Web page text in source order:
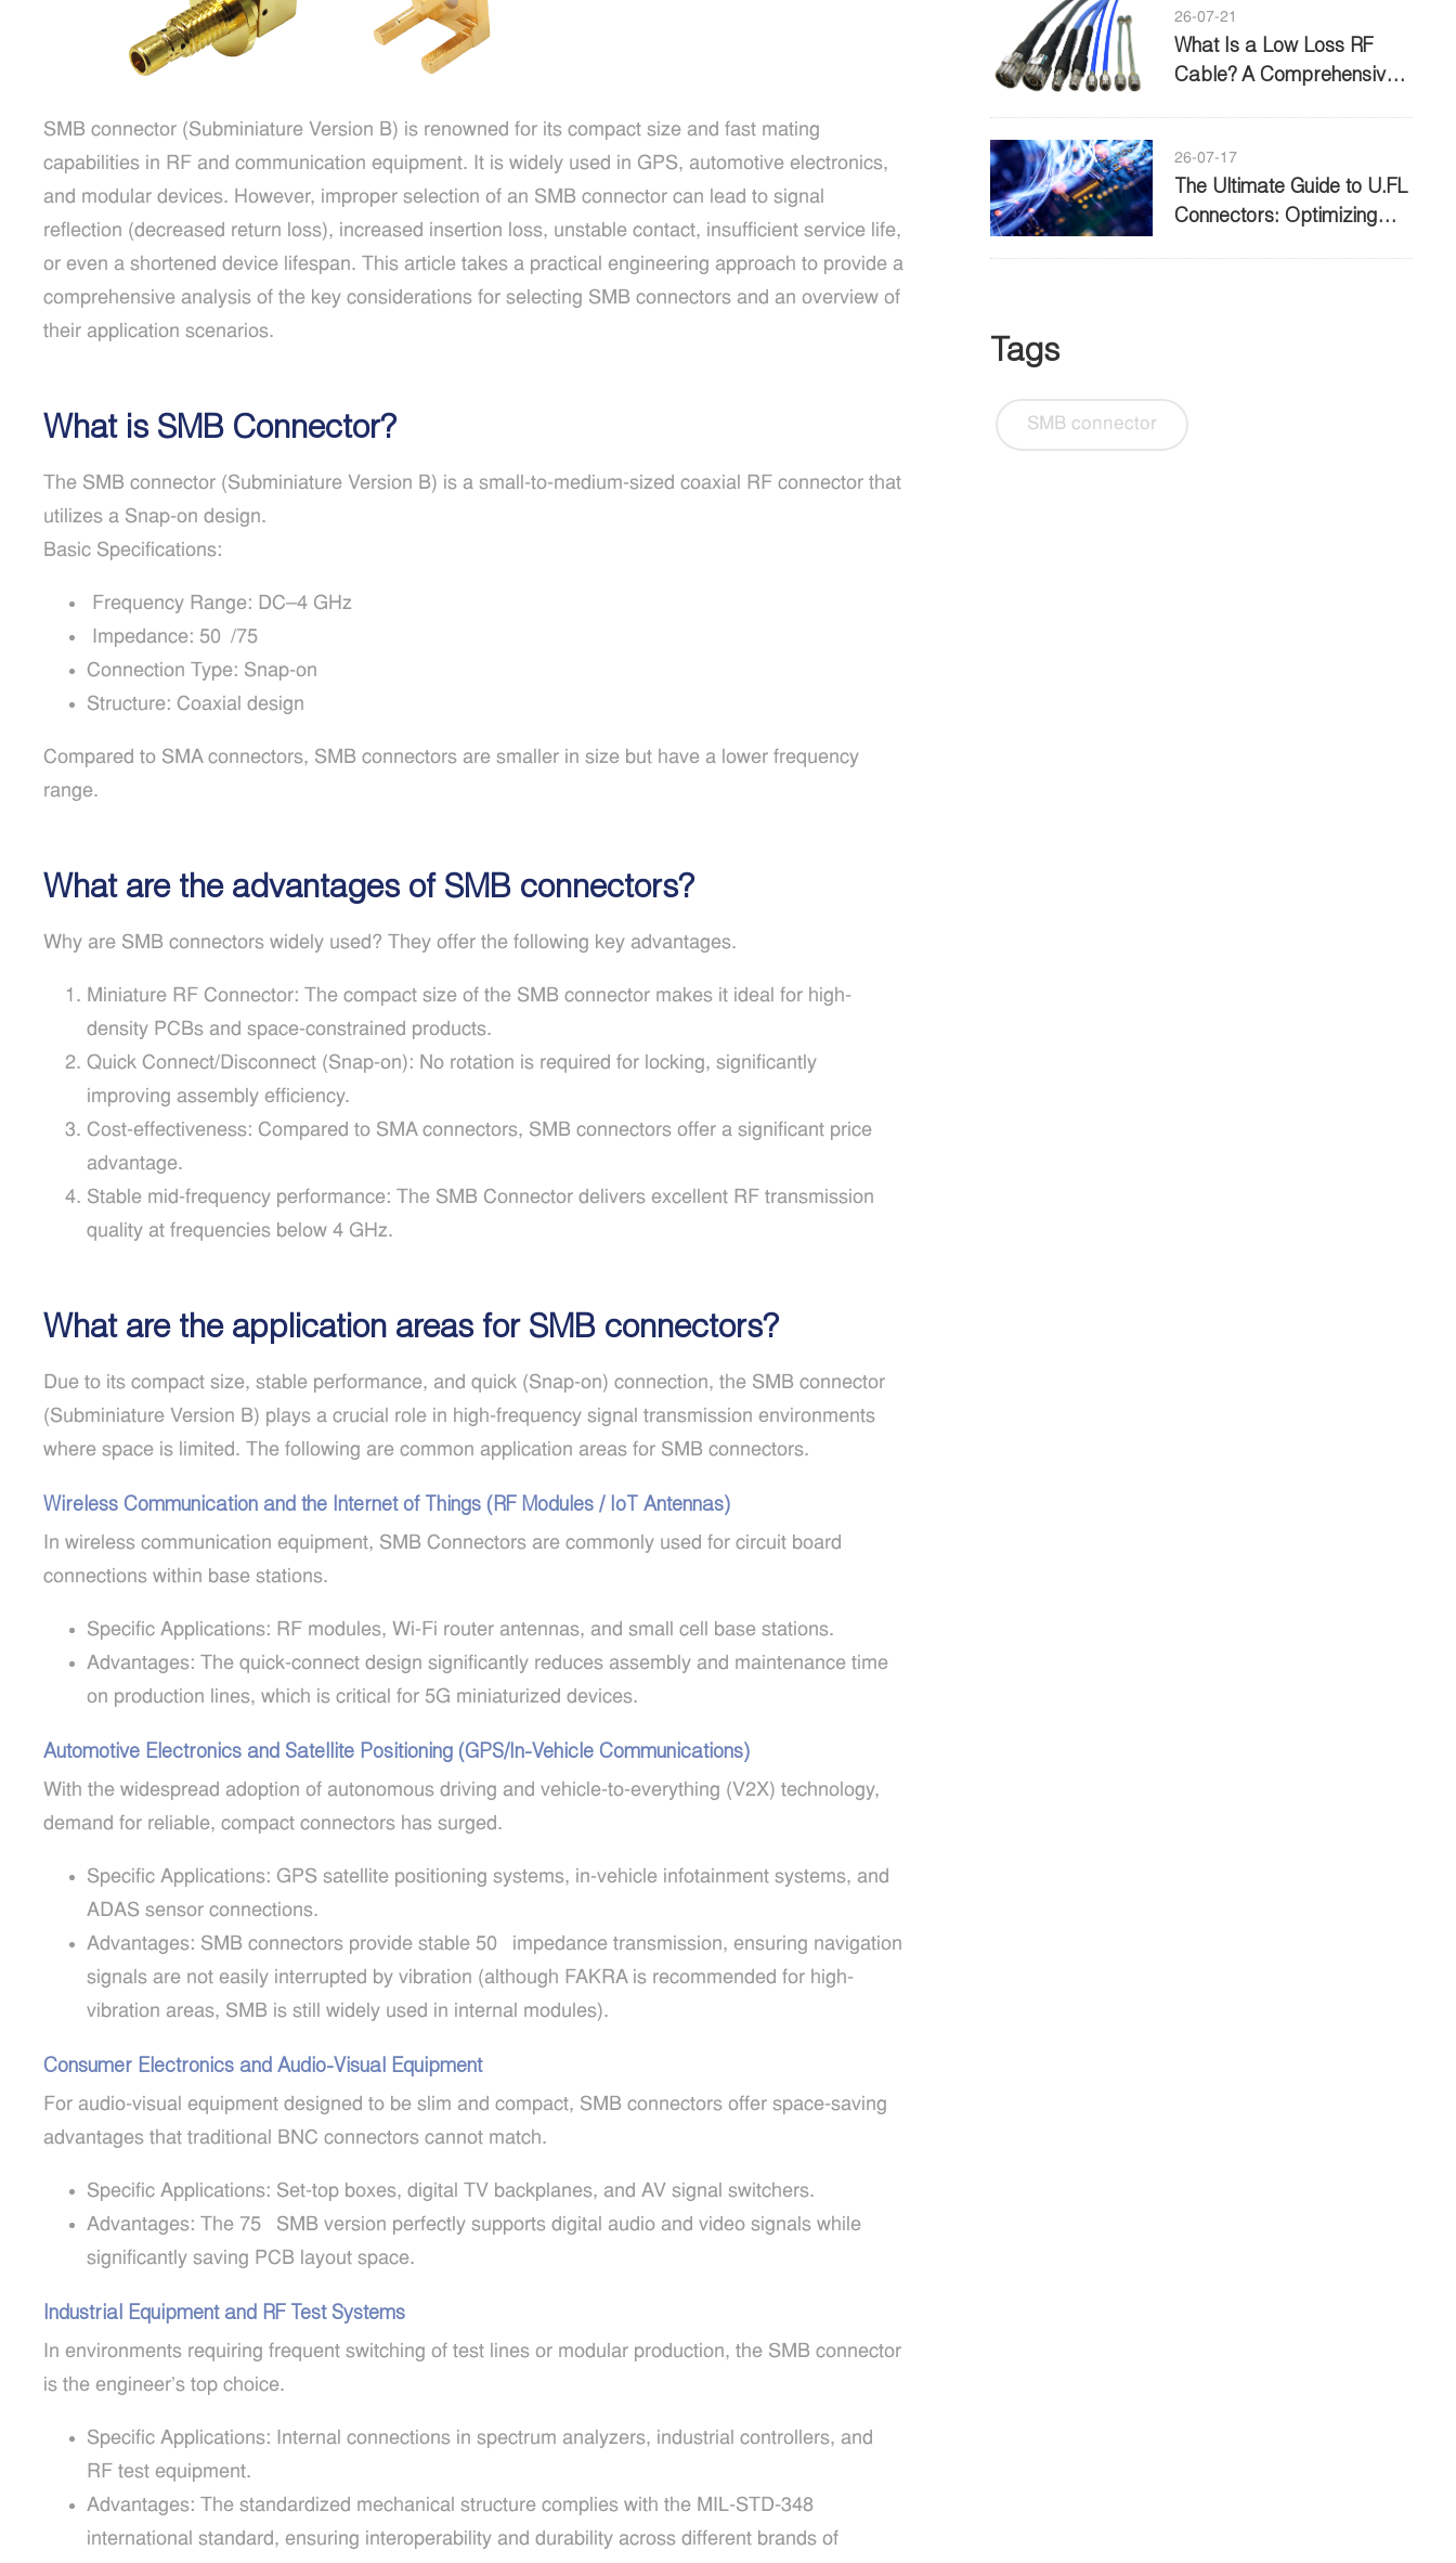
SMB connector (Subminiature Version B) is renowned for its compact size and fast mating
capabilities in RF and communication equipment. It is widely used in GPS, automotive electronics,
and modular devices. However, improper selection of an SMB connector can lead to signal
reflection (decreased return loss), increased insertion loss, unstable contact, insufficient service life,
or even a shortened device lifespan. This article takes a practical engineering approach to provide a
comprehensive analysis of the key considerations for selecting SMB connectors and an overview of
their application scenarios.
What is SMB Connector?
The SMB connector (Subminiature Version B) is a small-to-medium-sized coaxial RF connector that
utilizes a Snap-on design.
Basic Specifications:
Frequency Range: DC–4 GHz
Impedance: 50Ω/75Ω
Connection Type: Snap-on
Structure: Coaxial design
Compared to SMA connectors, SMB connectors are smaller in size but have a lower frequency
range.
What are the advantages of SMB connectors?
Why are SMB connectors widely used? They offer the following key advantages.
Miniature RF Connector: The compact size of the SMB connector makes it ideal for high-
density PCBs and space-constrained products.
Quick Connect/Disconnect (Snap-on): No rotation is required for locking, significantly
improving assembly efficiency.
Cost-effectiveness: Compared to SMA connectors, SMB connectors offer a significant price
advantage.
Stable mid-frequency performance: The SMB Connector delivers excellent RF transmission
quality at frequencies below 4 GHz.
What are the application areas for SMB connectors?
Due to its compact size, stable performance, and quick (Snap-on) connection, the SMB connector
(Subminiature Version B) plays a crucial role in high-frequency signal transmission environments
where space is limited. The following are common application areas for SMB connectors.
Wireless Communication and the Internet of Things (RF Modules / IoT Antennas)
In wireless communication equipment, SMB Connectors are commonly used for circuit board
connections within base stations.
Specific Applications: RF modules, Wi-Fi router antennas, and small cell base stations.
Advantages: The quick-connect design significantly reduces assembly and maintenance time
on production lines, which is critical for 5G miniaturized devices.
Automotive Electronics and Satellite Positioning (GPS/In-Vehicle Communications)
With the widespread adoption of autonomous driving and vehicle-to-everything (V2X) technology,
demand for reliable, compact connectors has surged.
Specific Applications: GPS satellite positioning systems, in-vehicle infotainment systems, and
ADAS sensor connections.
Advantages: SMB connectors provide stable 50Ω impedance transmission, ensuring navigation
signals are not easily interrupted by vibration (although FAKRA is recommended for high-
vibration areas, SMB is still widely used in internal modules).
Consumer Electronics and Audio-Visual Equipment
For audio-visual equipment designed to be slim and compact, SMB connectors offer space-saving
advantages that traditional BNC connectors cannot match.
Specific Applications: Set-top boxes, digital TV backplanes, and AV signal switchers.
Advantages: The 75Ω SMB version perfectly supports digital audio and video signals while
significantly saving PCB layout space.
Industrial Equipment and RF Test Systems
In environments requiring frequent switching of test lines or modular production, the SMB connector
is the engineer’s top choice.
Specific Applications: Internal connections in spectrum analyzers, industrial controllers, and
RF test equipment.
Advantages: The standardized mechanical structure complies with the MIL-STD-348
international standard, ensuring interoperability and durability across different brands of
26-07-21
What Is a Low Loss RF
Cable? A Comprehensive
26-07-17
The Ultimate Guide to U.FL
Connectors: Optimizing
Tags
SMB connector